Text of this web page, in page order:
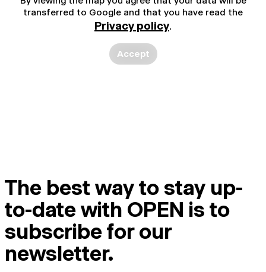
transferred to Google and that you have read the
Privacy policy.
Accept
The best way to stay up-
to-date with OPEN is to
subscribe for our
newsletter.